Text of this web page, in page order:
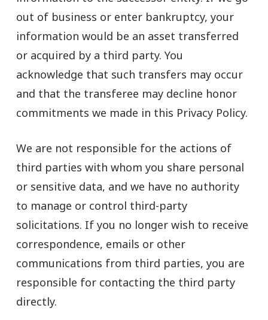
out of business or enter bankruptcy, your
information would be an asset transferred
or acquired by a third party. You
acknowledge that such transfers may occur
and that the transferee may decline honor
commitments we made in this Privacy Policy.
We are not responsible for the actions of
third parties with whom you share personal
or sensitive data, and we have no authority
to manage or control third-party
solicitations. If you no longer wish to receive
correspondence, emails or other
communications from third parties, you are
responsible for contacting the third party
directly.